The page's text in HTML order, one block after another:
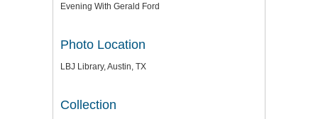
Evening With Gerald Ford
Photo Location
LBJ Library, Austin, TX
Collection